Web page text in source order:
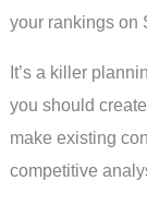
your rankings on
It’s a killer
you should
make existing
competitive